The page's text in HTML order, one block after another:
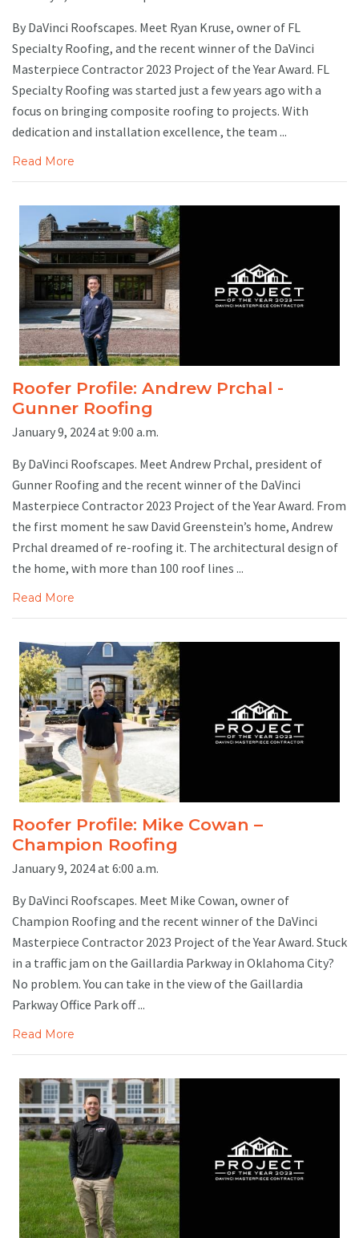
By DaVinci Roofscapes. Meet Ryan Kruse, owner of FL
Specialty Roofing, and the recent winner of the DaVinci
Masterpiece Contractor 2023 Project of the Year Award. FL
Specialty Roofing was started just a few years ago with a
focus on bringing composite roofing to projects. With
dedication and installation excellence, the team ...
Read More
Roofer Profile: Andrew Prchal -
Gunner Roofing
January 9, 2024 at 9:00 a.m.
By DaVinci Roofscapes. Meet Andrew Prchal, president of
Gunner Roofing and the recent winner of the DaVinci
Masterpiece Contractor 2023 Project of the Year Award. From
the first moment he saw David Greenstein’s home, Andrew
Prchal dreamed of re-roofing it. The architectural design of
the home, with more than 100 roof lines ...
Read More
Roofer Profile: Mike Cowan –
Champion Roofing
January 9, 2024 at 6:00 a.m.
By DaVinci Roofscapes. Meet Mike Cowan, owner of
Champion Roofing and the recent winner of the DaVinci
Masterpiece Contractor 2023 Project of the Year Award. Stuck
in a traffic jam on the Gaillardia Parkway in Oklahoma City?
No problem. You can take in the view of the Gaillardia
Parkway Office Park off ...
Read More